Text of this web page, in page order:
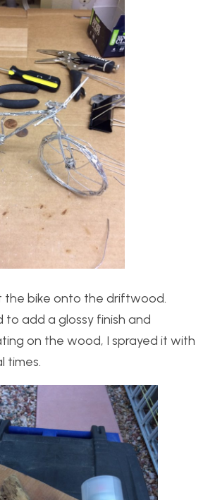
the bike onto the driftwood.
to add a glossy finish and
on the wood, I sprayed it with
times.